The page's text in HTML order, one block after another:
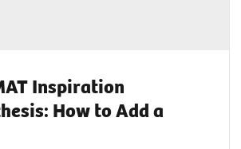
Inspiration
How to Add a